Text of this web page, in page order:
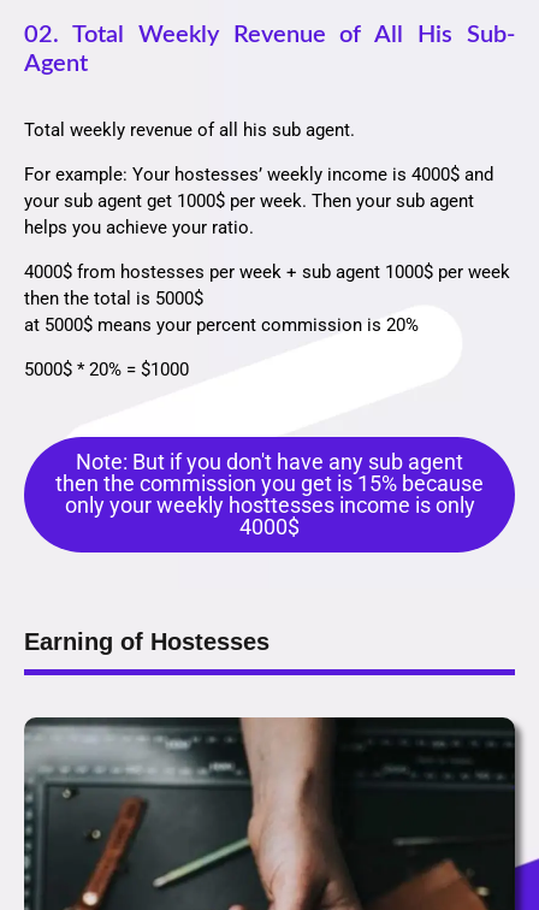
02. Total Weekly Revenue of All His Sub-
Agent
Total weekly revenue of all his sub agent.
For example: Your hostesses’ weekly income is 4000$ and
your sub agent get 1000$ per week. Then your sub agent
helps you achieve your ratio.
4000$ from hostesses per week + sub agent 1000$ per week
then the total is 5000$
at 5000$ means your percent commission is 20%
5000$ * 20% = $1000
Note: But if you don't have any sub agent
then the commission you get is 15% because
only your weekly hosttesses income is only
4000$
Earning of Hostesses